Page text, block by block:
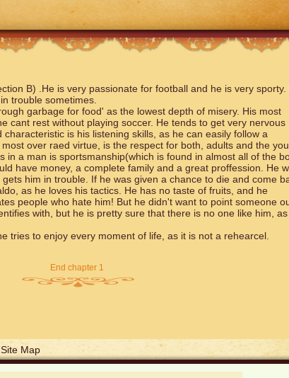
B) .He is very passionate for football and he is very sporty.
trouble sometimes.
garbage for food' as the lowest depth of misery. His most
cant rest without playing soccer. He tends to get very nervous
is his listening skills, as he can easily follow a
over raed virtue, is the respect for both, adults and the
in a man is sportsmanship(which is found in almost all of the
have money, a complete family and a great proffession. He
him in trouble. If he was given a chance to die and come
as he loves his tactics. He has no taste of fruits, and he
people who hate him! But he didn't want to point someone
with, but he is pretty sure that there is no one like him,
tries to enjoy every moment of life, as it is not a rehearcel.
End chapter 1
Site Map